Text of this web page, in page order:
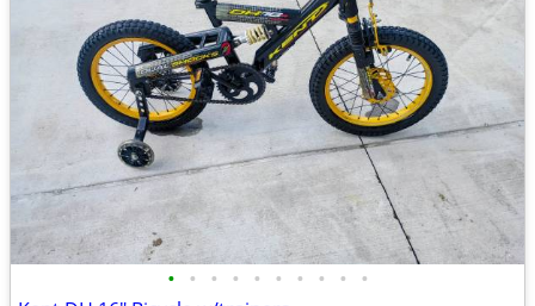
• • • • • • • • • •